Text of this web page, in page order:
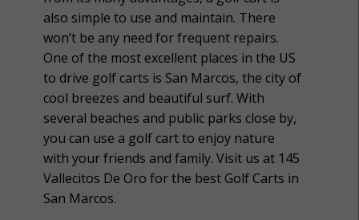
also simple to use and maintain. There
won’t be any need for frequent repairs.
One of the most excellent places in the US
to drive golf carts is San Marcos, the city of
cool breezes and beautiful surf. With
several beaches and public parks close by,
you can use a golf cart to enjoy nature
with your friends and family. Visit us at 145
Vallecitos De Oro for the best Golf Carts in
San Marcos.